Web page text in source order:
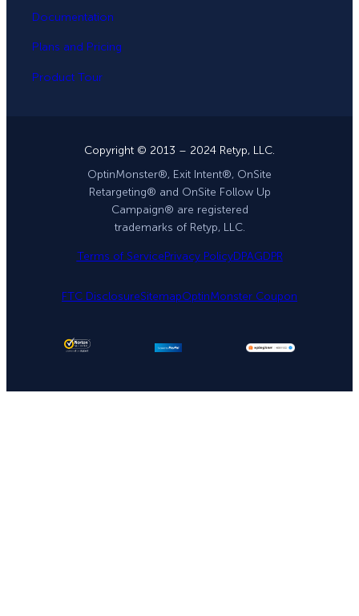
Documentation
Plans and Pricing
Product Tour
Copyright © 2013 – 2024 Retyp, LLC.
OptinMonster®, Exit Intent®, OnSite
Retargeting® and OnSite Follow Up
Campaign® are registered
trademarks of Retyp, LLC.
Terms of ServicePrivacy PolicyDPAGDPR
FTC DisclosureSitemapOptinMonster Coupon